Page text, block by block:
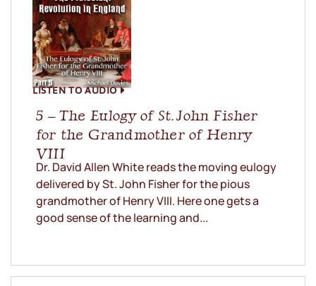
LISTEN TO AUDIO
5 – The Eulogy of St. John Fisher
for the Grandmother of Henry
VIII
Dr. David Allen White reads the moving eulogy
delivered by St. John Fisher for the pious
grandmother of Henry VIII. Here one gets a
good sense of the learning and...